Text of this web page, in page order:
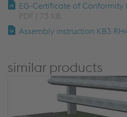
EG-Certificate of Conformity
PDF | 73 KB
Assembly instruction KB3
similar products